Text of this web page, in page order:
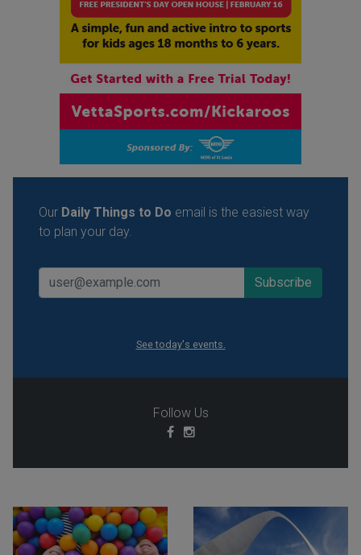
Our Daily Things to Do email is the easiest way
to plan your day.
See today's events.
Follow Us